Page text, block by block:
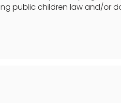
public children law and/or